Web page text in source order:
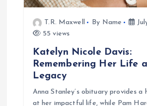
n
T.R. Maxwell By Name
55 views
Katelyn Nicole Davis:
Remembering Her Life
Legacy
Anna Stanley’s obituary provides
at her impactful life, while Pam